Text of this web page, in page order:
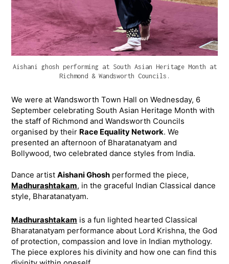
Aishani ghosh performing at South Asian Heritage Month at
Richmond & Wandsworth Councils.
We were at Wandsworth Town Hall on Wednesday, 6
September celebrating South Asian Heritage Month with
the staff of Richmond and Wandsworth Councils
organised by their Race Equality Network. We
presented an afternoon of Bharatanatyam and
Bollywood, two celebrated dance styles from India.
Dance artist Aishani Ghosh performed the piece,
Madhurashtakam, in the graceful Indian Classical dance
style, Bharatanatyam.
Madhurashtakam is a fun lighted hearted Classical
Bharatanatyam performance about Lord Krishna, the God
of protection, compassion and love in Indian mythology.
The piece explores his divinity and how one can find this